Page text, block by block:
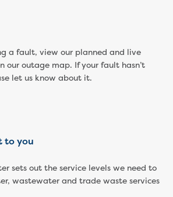
a new property
water or sewer pipes
or extensions
Development Online Services
and specifications
codes - our design
a fault, view our planned and live
our outage map. If your fault hasn’t
let us know about it.
to you
sets out the service levels we need to
wastewater and trade waste services